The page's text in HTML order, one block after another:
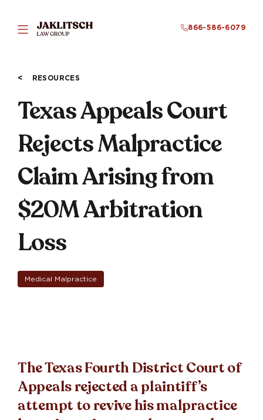
866-586-6079
RESOURCES
Texas Appeals Court
Rejects Malpractice
Claim Arising from
$20M Arbitration
Loss
Medical Malpractice
The Texas Fourth District Court of
Appeals rejected a plaintiff’s
attempt to revive his malpractice